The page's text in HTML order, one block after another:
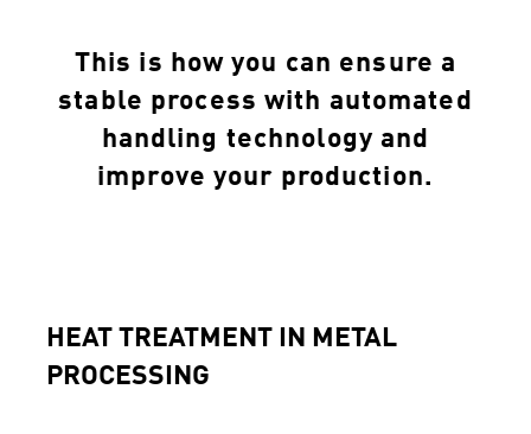
This is how you can ensure a
stable process with automated
handling technology and
improve your production.
HEAT TREATMENT IN METAL
PROCESSING